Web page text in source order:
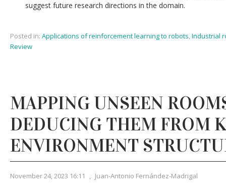
suggest future research directions in the domain.
Posted in: Applications of reinforcement learning to robots,Industrial
Review
MAPPING UNSEEN
DEDUCING THEM FROM
ENVIRONMENT
November 24, 2023 16:11 , Juan-Antonio Fernández-Madrigal